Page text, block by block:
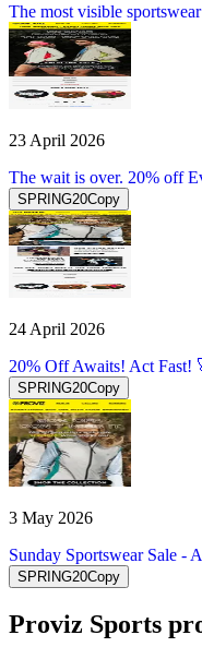
The most visible
23 April 2026
The wait is over. 20% off
SPRING20Copy
24 April 2026
20% Off Awaits! Act Fast!
SPRING20Copy
3 May 2026
Sunday Sportswear Sale -
SPRING20Copy
Proviz Sports